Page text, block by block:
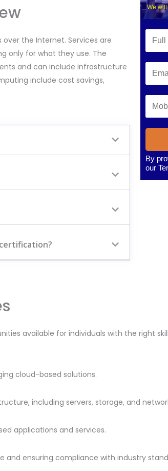
the Internet. Services are
only for what they use. The
and can include infrastructure
include cost savings,
We
By
our
available for individuals with the right
cloud-based solutions.
including servers, storage, and
applications and services.
and ensuring compliance with industry